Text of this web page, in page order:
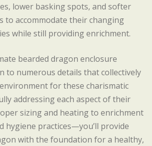
lower basking spots, and softer
to accommodate their changing
while still providing enrichment.
bearded dragon enclosure
to numerous details that collectively
for these charismatic
addressing each aspect of their
sizing and heating to enrichment
hygiene practices—you’ll provide
with the foundation for a healthy,